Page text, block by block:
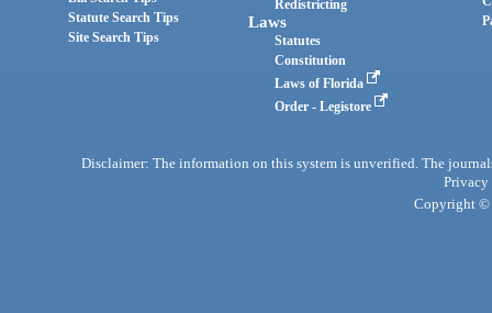
Statute Search Tips
Site Search Tips
Redistricting
Laws
Statutes
Constitution
Laws of Florida
Order - Legistore
Disclaimer: The information on this system is unverified. The
Privacy
Copyright ©